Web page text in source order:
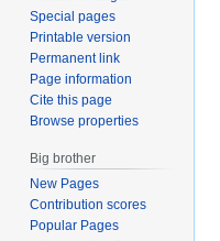
Special pages
Printable version
Permanent link
Page information
Cite this page
Browse properties
Big brother
New Pages
Contribution scores
Popular Pages